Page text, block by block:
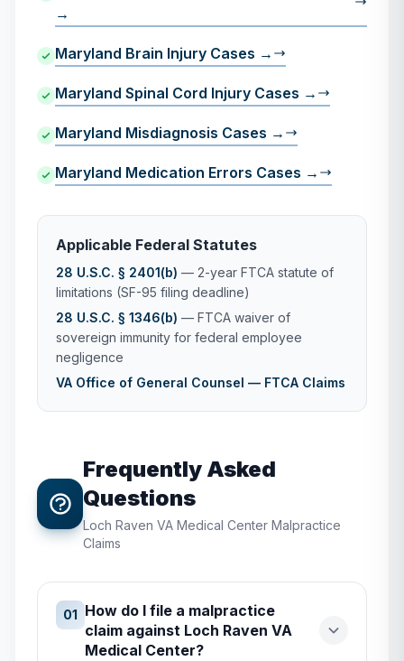
→
Maryland Brain Injury Cases →
Maryland Spinal Cord Injury Cases →
Maryland Misdiagnosis Cases →
Maryland Medication Errors Cases →
Applicable Federal Statutes
28 U.S.C. § 2401(b) — 2-year FTCA statute of
limitations (SF-95 filing deadline)
28 U.S.C. § 1346(b) — FTCA waiver of
sovereign immunity for federal employee
negligence
VA Office of General Counsel — FTCA Claims
Frequently Asked
Questions
Loch Raven VA Medical Center Malpractice
Claims
01 How do I file a malpractice
claim against Loch Raven VA
Medical Center?